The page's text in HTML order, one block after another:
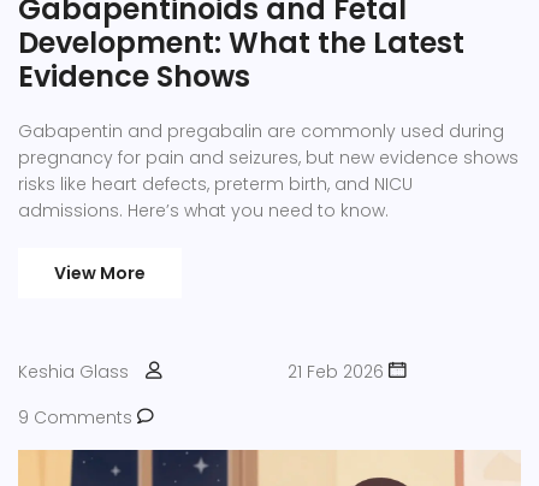
Gabapentinoids and Fetal
Development: What the Latest
Evidence Shows
Gabapentin and pregabalin are commonly used during
pregnancy for pain and seizures, but new evidence shows
risks like heart defects, preterm birth, and NICU
admissions. Here’s what you need to know.
View More
Keshia Glass
21 Feb 2026
9 Comments